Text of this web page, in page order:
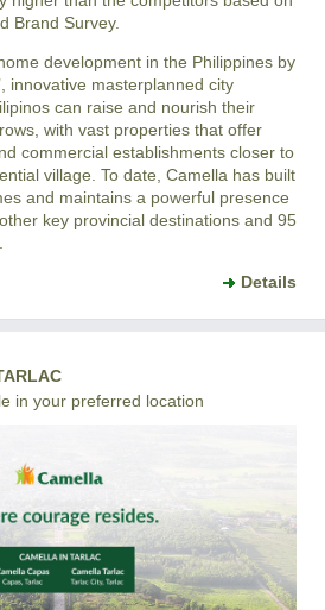
Brand Survey.
development in the Philippines by
innovative masterplanned city
can raise and nourish their
with vast properties that offer
commercial establishments closer to
village. To date, Camella has built
and maintains a powerful presence
key provincial destinations and 95
Details
in your preferred location